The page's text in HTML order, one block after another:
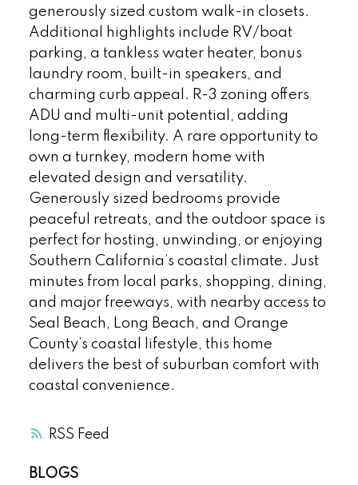
RSS
generously sized custom walk-in closets.
Additional highlights include RV/boat
parking, a tankless water heater, bonus
laundry room, built-in speakers, and
charming curb appeal. R-3 zoning offers
ADU and multi-unit potential, adding
long-term flexibility. A rare opportunity to
own a turnkey, modern home with
elevated design and versatility.
Generously sized bedrooms provide
peaceful retreats, and the outdoor space is
perfect for hosting, unwinding, or enjoying
Southern California’s coastal climate. Just
minutes from local parks, shopping, dining,
and major freeways, with nearby access to
Seal Beach, Long Beach, and Orange
County’s coastal lifestyle, this home
delivers the best of suburban comfort with
coastal convenience.
BLOGS